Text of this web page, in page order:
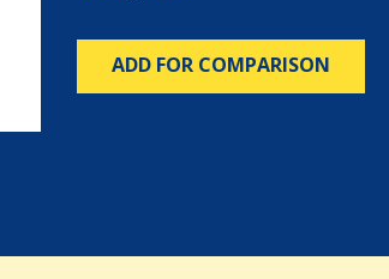
ADD FOR COMPARISON